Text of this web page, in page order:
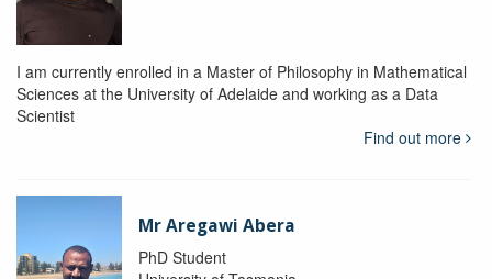
I am currently enrolled in a Master of Philosophy in Mathematical
Sciences at the University of Adelaide and working as a Data
Scientist
Find out more
Mr Aregawi Abera
PhD Student